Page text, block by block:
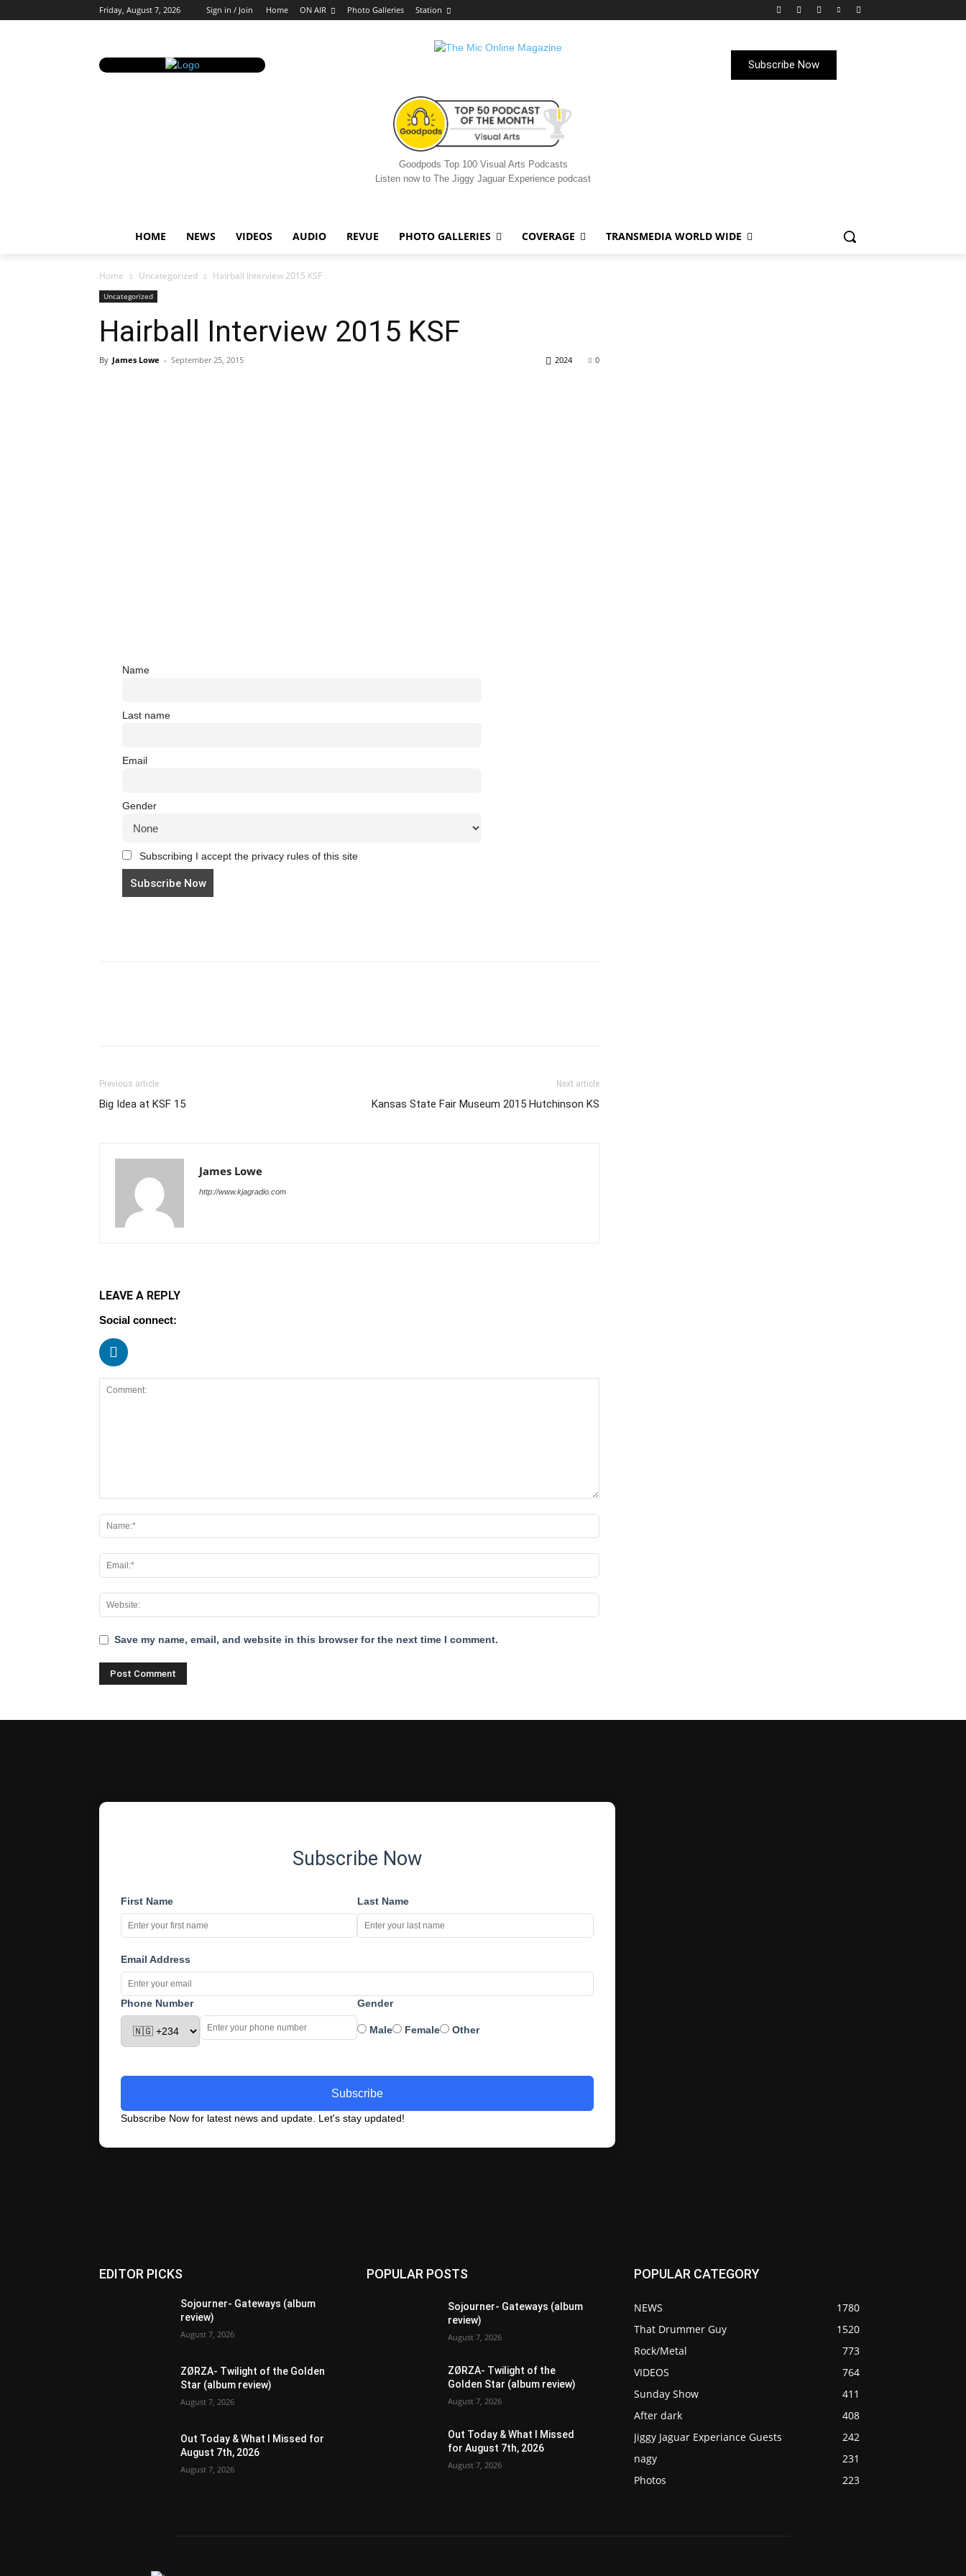
Friday, August 7, 2026 Sign in / Join Home ON AIR Photo Galleries Station
Subscribe Now
Goodpods Top 100 Visual Arts Podcasts
Listen now to The Jiggy Jaguar Experience podcast
HOME NEWS VIDEOS AUDIO REVUE PHOTO GALLERIES COVERAGE TRANSMEDIA WORLD WIDE
Home Uncategorized Hairball Interview 2015 KSF
Uncategorized
Hairball Interview 2015 KSF
By James Lowe - September 25, 2015 0
2024
Name
Last name
Email
Gender
Subscribing I accept the privacy rules of this site
Previous article
Big Idea at KSF 15
Next article
Kansas State Fair Museum 2015 Hutchinson KS
James Lowe
http://www.kjagradio.com
LEAVE A REPLY
Social connect:
Save my name, email, and website in this browser for the next time I comment.
Subscribe Now
First Name Last Name
Email Address
Phone Number Gender
Male Female Other
Subscribe
Subscribe Now for latest news and update. Let's stay updated!
EDITOR PICKS
Sojourner- Gateways (album
review)
August 7, 2026
ZØRZA- Twilight of the Golden
Star (album review)
August 7, 2026
Out Today & What I Missed for
August 7th, 2026
August 7, 2026
POPULAR POSTS
Sojourner- Gateways (album
review)
August 7, 2026
ZØRZA- Twilight of the
Golden Star (album review)
August 7, 2026
Out Today & What I Missed
for August 7th, 2026
August 7, 2026
POPULAR CATEGORY
NEWS
1780
That Drummer Guy
1520
Rock/Metal
773
VIDEOS
764
Sunday Show
411
After dark
408
Jiggy Jaguar Experiance Guests
242
nagy
231
Photos
223